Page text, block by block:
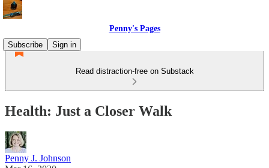
Penny's Pages
Subscribe
Sign in
Read distraction-free on Substack
Health: Just a Closer Walk
Penny J. Johnson